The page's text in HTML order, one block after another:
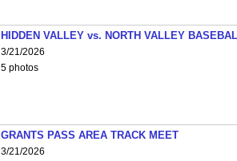
HIDDEN VALLEY vs. NORTH VALLEY
3/21/2026
5 photos
GRANTS PASS AREA TRACK MEET
3/21/2026